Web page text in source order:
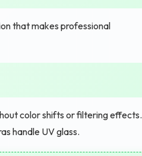
that makes professional
color shifts or filtering effects.
handle UV glass.